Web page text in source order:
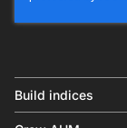
Build indices